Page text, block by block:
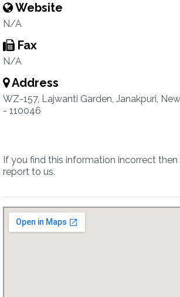
Website
N/A
Fax
N/A
Address
WZ-157, Lajwanti Garden, Janakpuri,
- 110046
If you find this information incorrect then
report to us.